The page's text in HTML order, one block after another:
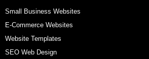
Small Business Websites
E-Commerce Websites
Website Templates
SEO Web Design